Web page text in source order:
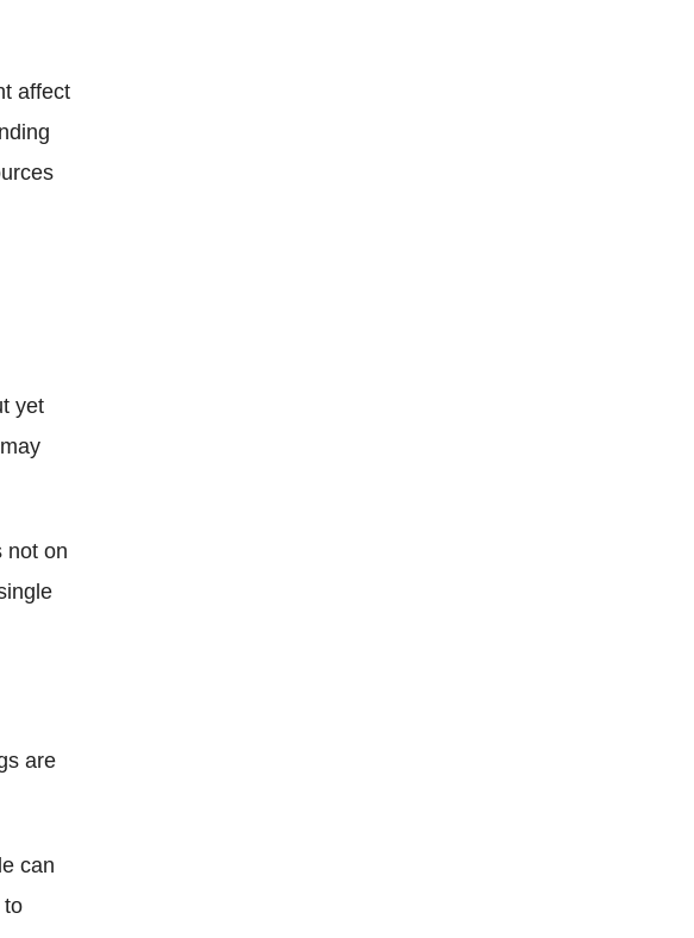
affect
yet
not on
are
can
to